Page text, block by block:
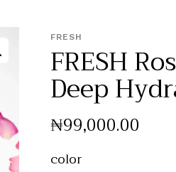
FRESH
FRESH
Deep
₦99,000.00
color